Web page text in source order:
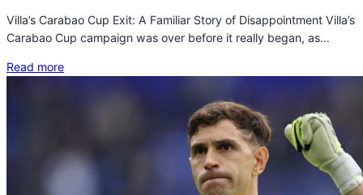
Villa’s Carabao Cup Exit: A Familiar Story of Disappointment Villa’s
Carabao Cup campaign was over before it really began, as…
Read more